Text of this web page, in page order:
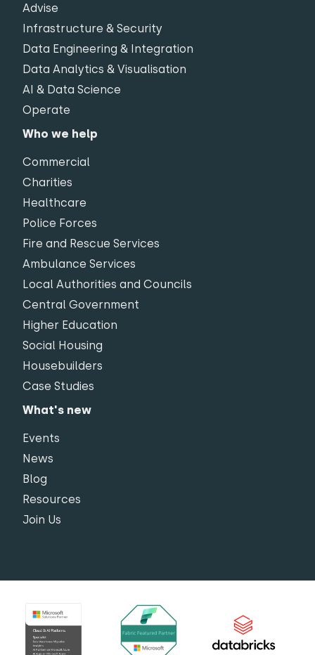
Advise
Infrastructure & Security
Data Engineering & Integration
Data Analytics & Visualisation
AI & Data Science
Operate
Who we help
Commercial
Charities
Healthcare
Police Forces
Fire and Rescue Services
Ambulance Services
Local Authorities and Councils
Central Government
Higher Education
Social Housing
Housebuilders
Case Studies
What's new
Events
News
Blog
Resources
Join Us